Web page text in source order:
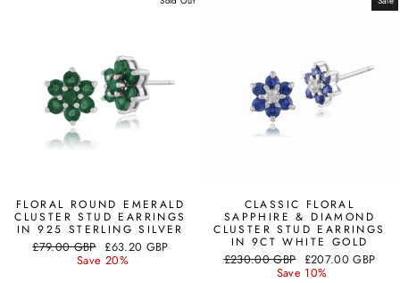
FLORAL ROUND EMERALD
CLUSTER STUD EARRINGS
IN 925 STERLING SILVER
Regular
£79.00 GBP Sale
price
£63.20 GBP
Save 20%
CLASSIC FLORAL
SAPPHIRE & DIAMOND
CLUSTER STUD EARRINGS
IN 9CT WHITE GOLD
Regular
£230.00 GBP Sale
price
£207.00 GBP
Save 10%